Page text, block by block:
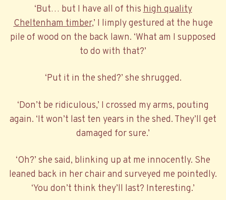
‘But… but I have all of thishigh quality
Cheltenham timber,’ I limply gestured at the huge
pile of wood on the back lawn. ‘What am I supposed
to do with that?’
‘Put it in the shed?’ she shrugged.
‘Don’t be ridiculous,’ I crossed my arms, pouting
again. ‘It won’t last ten years in the shed. They’ll get
damaged for sure.’
‘Oh?’ she said, blinking up at me innocently. She
leaned back in her chair and surveyed me pointedly.
‘You don’t think they’ll last? Interesting.’